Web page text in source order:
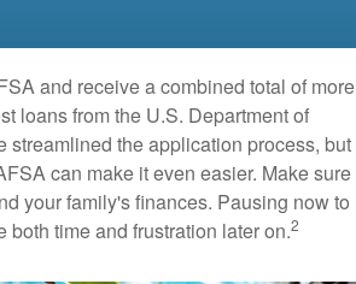
and receive a combined total of more
loans from the U.S. Department of
the application process, but
can make it even easier. Make sure
your family's finances. Pausing now to
time and frustration later on.2